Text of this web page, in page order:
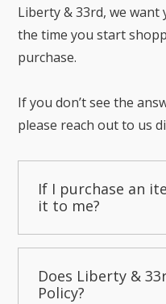
Liberty & 33rd, we
the time you start
purchase.
If you don’t see the
please reach out to us
If I purchase an
it to me?
Does Liberty &
Policy?